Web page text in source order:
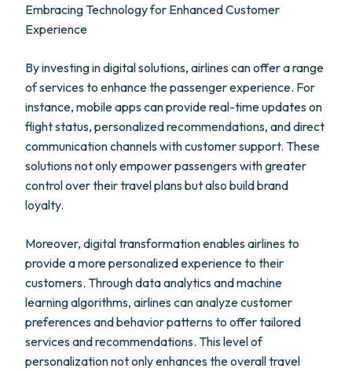
Embracing Technology for Enhanced Customer
Experience
By investing in digital solutions, airlines can offer a range
of services to enhance the passenger experience. For
instance, mobile apps can provide real-time updates on
flight status, personalized recommendations, and direct
communication channels with customer support. These
solutions not only empower passengers with greater
control over their travel plans but also build brand
loyalty.
Moreover, digital transformation enables airlines to
provide a more personalized experience to their
customers. Through data analytics and machine
learning algorithms, airlines can analyze customer
preferences and behavior patterns to offer tailored
services and recommendations. This level of
personalization not only enhances the overall travel